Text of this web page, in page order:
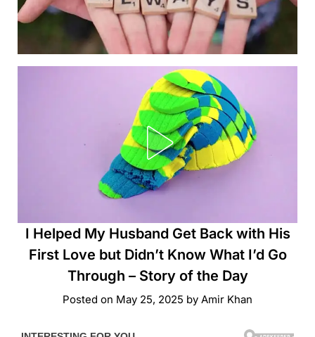
I Helped My Husband Get Back with His
First Love but Didn’t Know What I’d Go
Through – Story of the Day
Posted on May 25, 2025 by Amir Khan